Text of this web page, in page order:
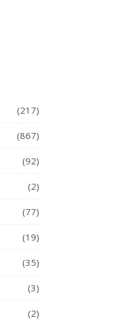
(217)
(867)
(92)
(2)
(77)
(19)
(35)
(3)
(2)